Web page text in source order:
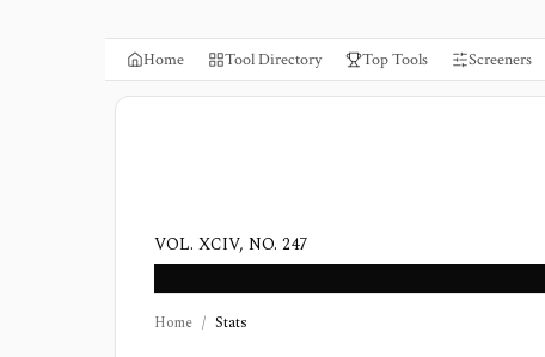
Home Tool Directory Top Tools Screeners
VOL. XCIV, NO. 247
Home / Stats